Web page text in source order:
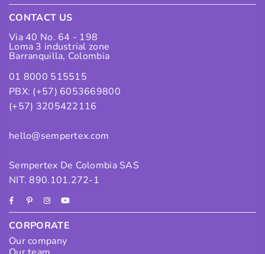
CONTACT US
Via 40 No. 64 - 198
Loma 3 industrial zone
Barranquilla, Colombia
01 8000 515515
PBX: (+57) 6053669800
(+57) 3205422116
hello@sempertex.com
Sempertex De Colombia SAS
NIT. 890.101.272-1
FacebookPinterestInstagram
YouTube
CORPORATE
Our company